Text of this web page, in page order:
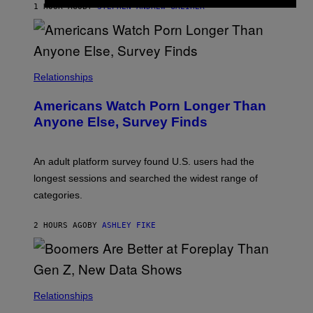
M
O
R
I
/
R
E
I
G
1 HOUR AGOBYSTEPHEN ANDREW GALIHER
Relationships
Americans Watch Porn Longer Than
Anyone Else, Survey Finds
An adult platform survey found U.S. users had the
longest sessions and searched the widest range of
categories.
2 HOURS AGO BY ASHLEY FIKE
Relationships